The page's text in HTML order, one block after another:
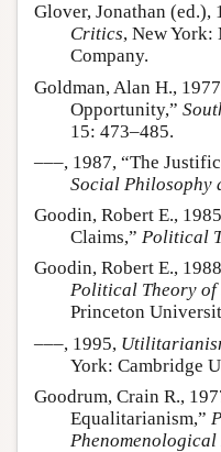
Glover, Jonathan (ed.),
Critics, New
Company.
Goldman, Alan H.,
Opportunity,”
15: 473–485.
–––, 1987, “The
Social Philosophy
Goodin, Robert E.,
Claims,” Political
Goodin, Robert E.,
Political Theory of
Princeton
–––, 1995,
York: Cambridge
Goodrum, Crain R.,
Equalitarianism,”
Phenomenological